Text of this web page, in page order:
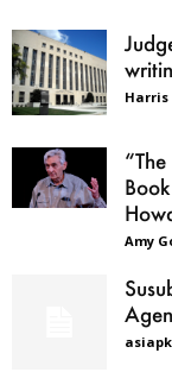
Harris
Amy